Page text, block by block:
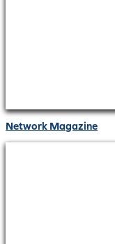
Network Magazine